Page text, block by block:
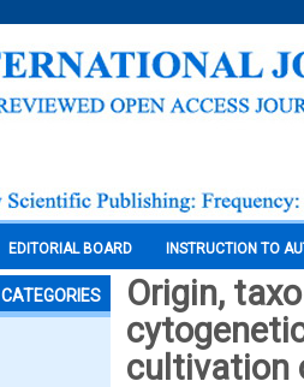
EDITORIAL BOARD INSTRUCTION TO
CATEGORIES
Origin,
cultivation